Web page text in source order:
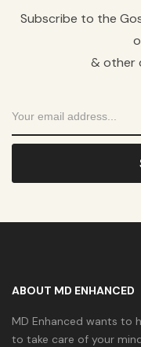
Subscribe to the
& other
ABOUT MD ENHANCED
MD Enhanced wants to
to take care of your